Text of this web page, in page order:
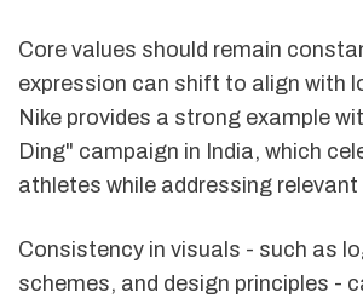
Core values should remain
expression can shift to align with
Nike provides a strong example
Ding" campaign in India, which
athletes while addressing
Consistency in visuals - such as
schemes, and design principles -